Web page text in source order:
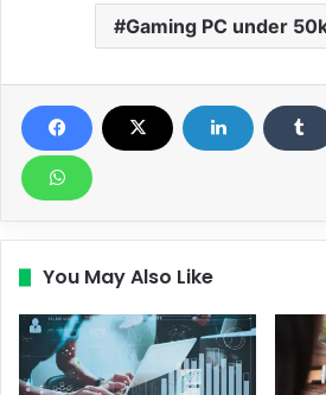
Gaming PC under
You May Also Like